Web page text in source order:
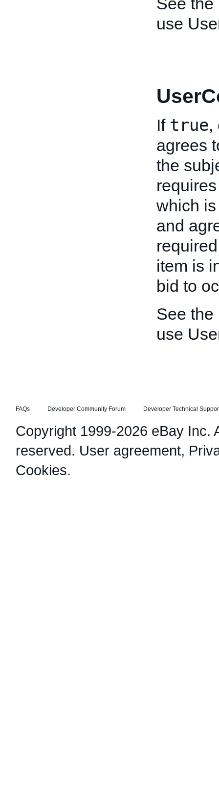
use
If true,
agrees
the
which
and
item is
bid to
See the
use
FAQs Developer Community Forum Developer Technical
Copyright 1999-2026 eBay Inc.
reserved. User agreement,
Cookies.